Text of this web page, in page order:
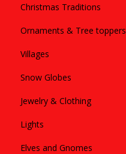
Christmas Traditions
Ornaments & Tree toppers
Villages
Snow Globes
Jewelry & Clothing
Lights
Elves and Gnomes